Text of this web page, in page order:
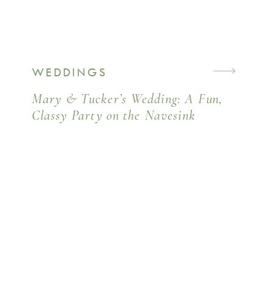
Mary & Tucker’s Wedding: A Fun,
Classy Party on the Navesink
WEDDINGS